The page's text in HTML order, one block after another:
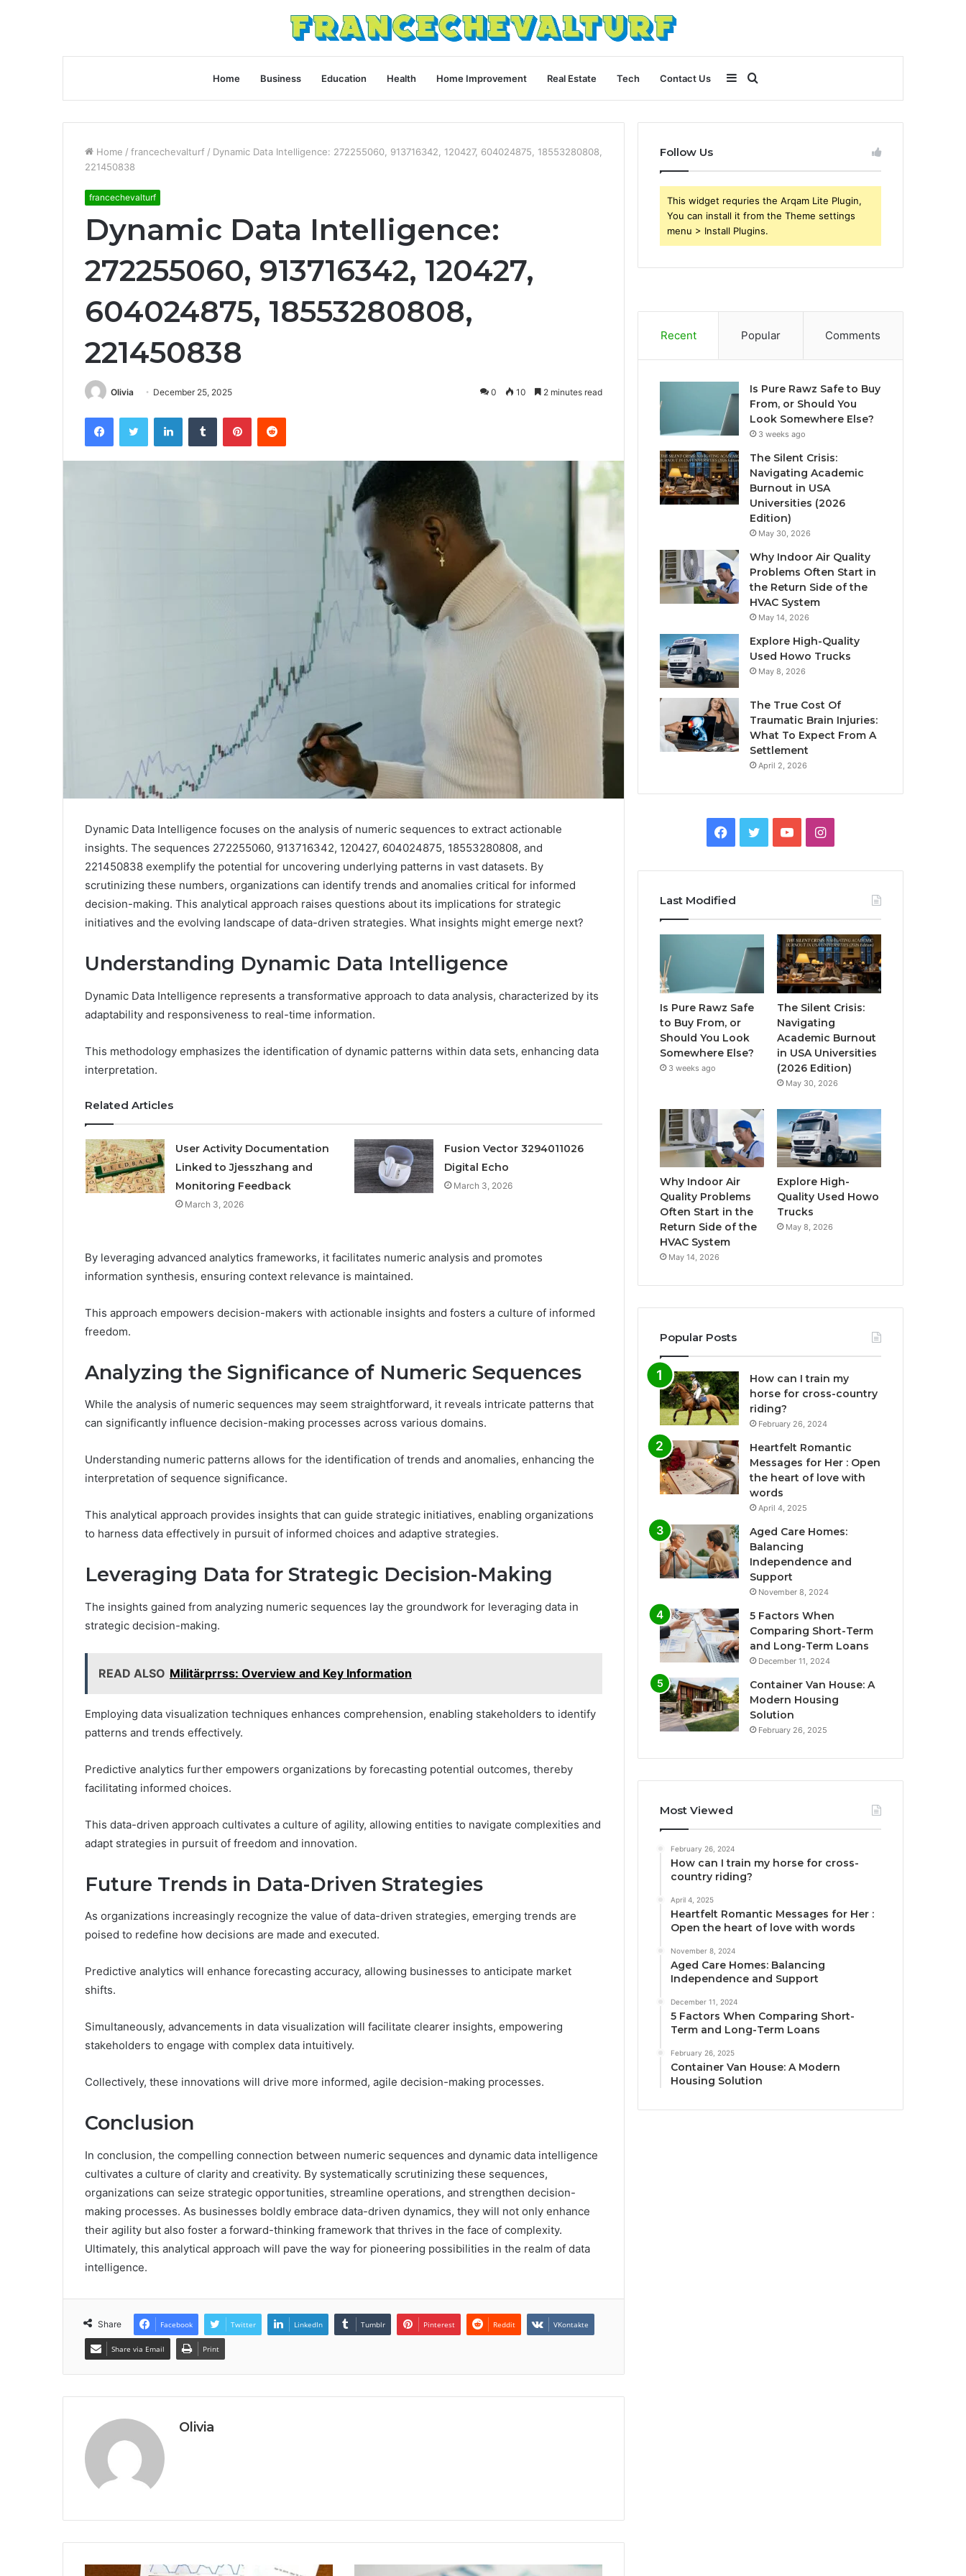
Home Business Education Health Home Improvement Real Estate Tech Contact Us
for
Sidebar
Home / francechevalturf / Dynamic Data Intelligence: 272255060, 913716342, 120427, 604024875, 18553280808,
221450838
francechevalturf
Dynamic Data Intelligence:
272255060, 913716342, 120427,
604024875, 18553280808,
221450838
Olivia December 25, 2025 0 10 2 minutes read
FacebookTwitter LinkedInTumblr PinterestReddit
Dynamic Data Intelligence focuses on the analysis of numeric sequences to extract actionable
insights. The sequences 272255060, 913716342, 120427, 604024875, 18553280808, and
221450838 exemplify the potential for uncovering underlying patterns in vast datasets. By
scrutinizing these numbers, organizations can identify trends and anomalies critical for informed
decision-making. This analytical approach raises questions about its implications for strategic
initiatives and the evolving landscape of data-driven strategies. What insights might emerge next?
Understanding Dynamic Data Intelligence
Dynamic Data Intelligence represents a transformative approach to data analysis, characterized by its
adaptability and responsiveness to real-time information.
This methodology emphasizes the identification of dynamic patterns within data sets, enhancing data
interpretation.
Related Articles
User Activity Documentation
Linked to Jjesszhang and
Monitoring Feedback
March 3, 2026
Fusion Vector 3294011026
Digital Echo
March 3, 2026
By leveraging advanced analytics frameworks, it facilitates numeric analysis and promotes
information synthesis, ensuring context relevance is maintained.
This approach empowers decision-makers with actionable insights and fosters a culture of informed
freedom.
Analyzing the Significance of Numeric Sequences
While the analysis of numeric sequences may seem straightforward, it reveals intricate patterns that
can significantly influence decision-making processes across various domains.
Understanding numeric patterns allows for the identification of trends and anomalies, enhancing the
interpretation of sequence significance.
This analytical approach provides insights that can guide strategic initiatives, enabling organizations
to harness data effectively in pursuit of informed choices and adaptive strategies.
Leveraging Data for Strategic Decision-Making
The insights gained from analyzing numeric sequences lay the groundwork for leveraging data in
strategic decision-making.
READ ALSO Militärprrss: Overview and Key Information
Employing data visualization techniques enhances comprehension, enabling stakeholders to identify
patterns and trends effectively.
Predictive analytics further empowers organizations by forecasting potential outcomes, thereby
facilitating informed choices.
This data-driven approach cultivates a culture of agility, allowing entities to navigate complexities and
adapt strategies in pursuit of freedom and innovation.
Future Trends in Data-Driven Strategies
As organizations increasingly recognize the value of data-driven strategies, emerging trends are
poised to redefine how decisions are made and executed.
Predictive analytics will enhance forecasting accuracy, allowing businesses to anticipate market
shifts.
Simultaneously, advancements in data visualization will facilitate clearer insights, empowering
stakeholders to engage with complex data intuitively.
Collectively, these innovations will drive more informed, agile decision-making processes.
Conclusion
In conclusion, the compelling connection between numeric sequences and dynamic data intelligence
cultivates a culture of clarity and creativity. By systematically scrutinizing these sequences,
organizations can seize strategic opportunities, streamline operations, and strengthen decision-
making processes. As businesses boldly embrace data-driven dynamics, they will not only enhance
their agility but also foster a forward-thinking framework that thrives in the face of complexity.
Ultimately, this analytical approach will pave the way for pioneering possibilities in the realm of data
intelligence.
Share Facebook Twitter LinkedIn Tumblr Pinterest Reddit VKontakte
Share via Email Print
Olivia
Follow Us
This widget requries the Arqam Lite Plugin,
You can install it from the Theme settings
menu > Install Plugins.
Recent Popular Comments
Is Pure Rawz Safe to Buy
From, or Should You
Look Somewhere Else?
3 weeks ago
The Silent Crisis:
Navigating Academic
Burnout in USA
Universities (2026
Edition)
May 30, 2026
Why Indoor Air Quality
Problems Often Start in
the Return Side of the
HVAC System
May 14, 2026
Explore High-Quality
Used Howo Trucks
May 8, 2026
The True Cost Of
Traumatic Brain Injuries:
What To Expect From A
Settlement
April 2, 2026
Facebook
TwitterYouTubeInstagram
Last Modified
Is Pure Rawz Safe
to Buy From, or
Should You Look
Somewhere Else?
3 weeks ago
The Silent Crisis:
Navigating
Academic Burnout
in USA Universities
(2026 Edition)
May 30, 2026
Why Indoor Air
Quality Problems
Often Start in the
Return Side of the
HVAC System
May 14, 2026
Explore High-
Quality Used Howo
Trucks
May 8, 2026
Popular Posts
How can I train my
horse for cross-country
riding?
February 26, 2024
Heartfelt Romantic
Messages for Her : Open
the heart of love with
words
April 4, 2025
Aged Care Homes:
Balancing
Independence and
Support
November 8, 2024
5 Factors When
Comparing Short-Term
and Long-Term Loans
December 11, 2024
Container Van House: A
Modern Housing
Solution
February 26, 2025
Most Viewed
February 26, 2024
How can I train my horse for cross-
country riding?
April 4, 2025
Heartfelt Romantic Messages for Her :
Open the heart of love with words
November 8, 2024
Aged Care Homes: Balancing
Independence and Support
December 11, 2024
5 Factors When Comparing Short-
Term and Long-Term Loans
February 26, 2025
Container Van House: A Modern
Housing Solution